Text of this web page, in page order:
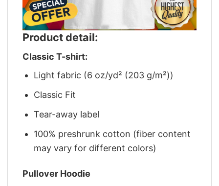
Product detail:
Classic T-shirt:
Light fabric (6 oz/yd² (203 g/m²))
Classic Fit
Tear-away label
100% preshrunk cotton (fiber content
may vary for different colors)
Pullover Hoodie